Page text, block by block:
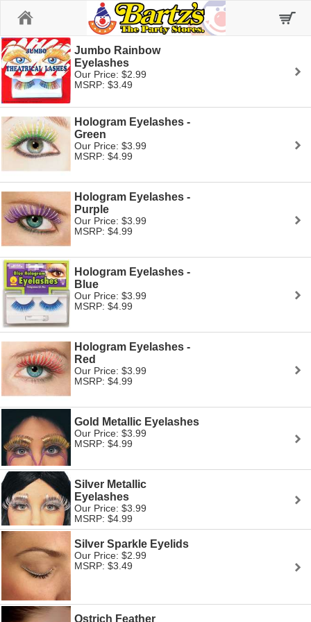
Jumbo Rainbow
Eyelashes
Our Price: $2.99
MSRP: $3.49
Hologram Eyelashes -
Green
Our Price: $3.99
MSRP: $4.99
Hologram Eyelashes -
Purple
Our Price: $3.99
MSRP: $4.99
Hologram Eyelashes -
Blue
Our Price: $3.99
MSRP: $4.99
Hologram Eyelashes -
Red
Our Price: $3.99
MSRP: $4.99
Gold Metallic Eyelashes
Our Price: $3.99
MSRP: $4.99
Silver Metallic
Eyelashes
Our Price: $3.99
MSRP: $4.99
Silver Sparkle Eyelids
Our Price: $2.99
MSRP: $3.49
Ostrich Feather